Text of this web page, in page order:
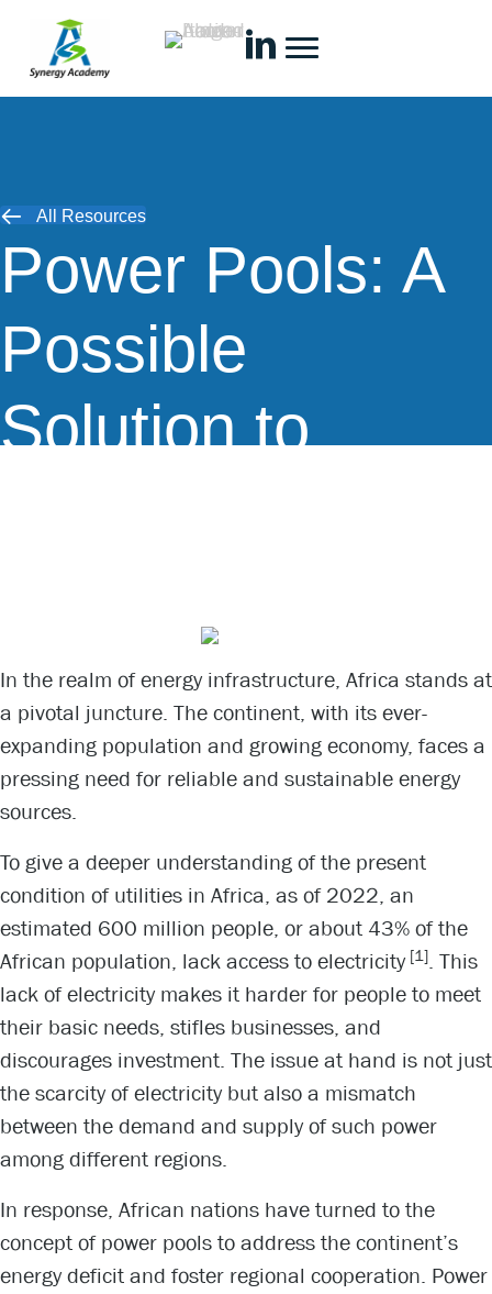
All Resources
Power Pools: A
Possible
Solution to
In the realm of energy infrastructure, Africa stands at
a pivotal juncture. The continent, with its ever-
expanding population and growing economy, faces a
pressing need for reliable and sustainable energy
sources.
To give a deeper understanding of the present
condition of utilities in Africa, as of 2022, an
estimated 600 million people, or about 43% of the
African population, lack access to electricity[1]. This
lack of electricity makes it harder for people to meet
their basic needs, stifles businesses, and
discourages investment. The issue at hand is not just
the scarcity of electricity but also a mismatch
between the demand and supply of such power
among different regions.
In response, African nations have turned to the
concept of power pools to address the continent’s
energy deficit and foster regional cooperation. Power